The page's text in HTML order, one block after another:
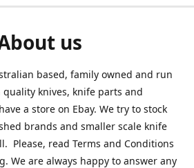
us
based, family owned and run
knives, knife parts and
a store on Ebay. We try to stock
brands and smaller scale knife
Please, read Terms and Conditions
We are always happy to answer any